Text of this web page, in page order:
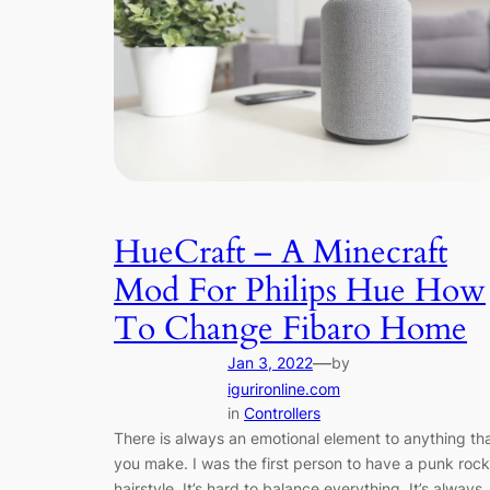
HueCraft – A Minecraft
Mod For Philips Hue How
To Change Fibaro Home
Jan 3, 2022—by
igurironline.com
in Controllers
There is always an emotional element to anything
you make. I was the first person to have a punk rock